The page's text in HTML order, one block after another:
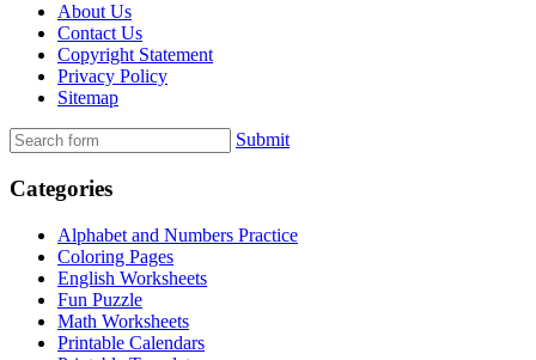
About Us
Contact Us
Copyright Statement
Privacy Policy
Sitemap
Submit
Categories
Alphabet and Numbers Practice
Coloring Pages
English Worksheets
Fun Puzzle
Math Worksheets
Printable Calendars